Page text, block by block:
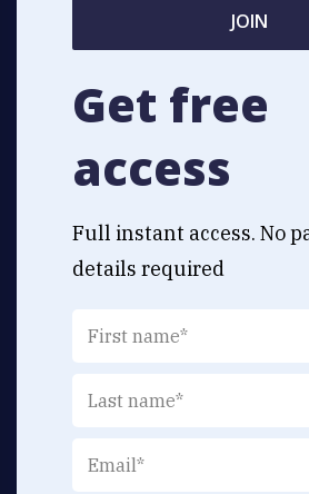
JOIN
Get free
access
Full instant access. No
details required